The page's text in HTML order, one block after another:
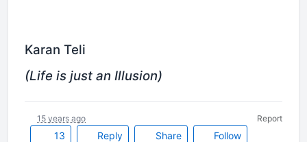
Karan Teli
(Life is just an Illusion)
13 Reply Share Follow
15 years ago Report